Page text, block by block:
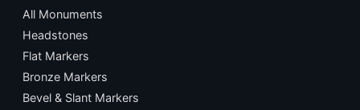
All Monuments
Headstones
Flat Markers
Bronze Markers
Bevel & Slant Markers